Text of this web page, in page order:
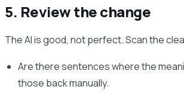
5. Review the change
The AI is good, not perfect. Scan the
Are there sentences where the
those back manually.